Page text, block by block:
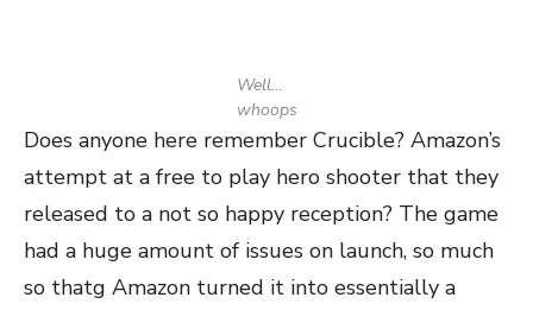
Well…
whoops
Does anyone here remember Crucible? Amazon’s
attempt at a free to play hero shooter that they
released to a not so happy reception? The game
had a huge amount of issues on launch, so much
so thatg Amazon turned it into essentially a